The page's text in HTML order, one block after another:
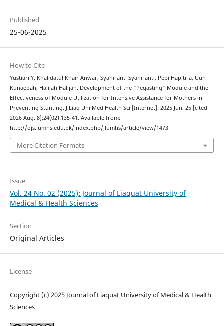
Published
25-06-2025
How to Cite
Yustiari Y, Khalidatul Khair Anwar, Syahrianti Syahrianti, Pepi Hapitria, Uun
Kunaepah, Halijah Halijah. Development of the "Pegasting" Module and the
Effectiveness of Module Utilization for Intensive Assistance for Mothers in
Preventing Stunting. J Liaq Uni Med Health Sci [Internet]. 2025 Jun. 25 [cited
2026 Aug. 8];24(02):135-41. Available from:
http://ojs.lumhs.edu.pk/index.php/jlumhs/article/view/1473
More Citation Formats
Issue
Vol. 24 No. 02 (2025): Journal of Liaquat University of
Medical & Health Sciences
Section
Original Articles
License
Copyright (c) 2025 Journal of Liaquat University of Medical & Health
Sciences